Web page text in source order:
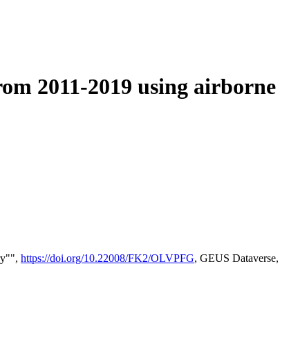
2011-2019 using airborne
https://doi.org/10.22008/FK2/OLVPFG, GEUS Dataverse,